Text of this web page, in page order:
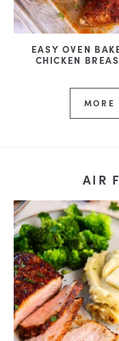
EASY OVEN
CHICKEN
MORE
AIR